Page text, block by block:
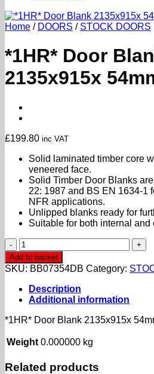
Home / DOORS / STOCK DOORS
*1HR* Door
2135x915x
£199.80 inc VAT
Solid laminated timber core
veneered face.
Solid Timber Door Blanks
22: 1987 and BS EN 1634-1
NFR applications.
Unlipped blanks ready for
Suitable for both internal and
*1HR*
Door
Blank
2135x915x
54mm
quantity
Add to basket
SKU: BB07354DB Category:
Description
Additional information
*1HR* Door Blank 2135x915x
Weight 0.000000 kg
Related products